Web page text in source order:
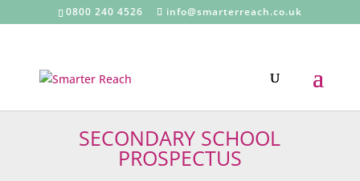
0800 240 4526 info@smarterreach.co.uk
SECONDARY SCHOOL
PROSPECTUS